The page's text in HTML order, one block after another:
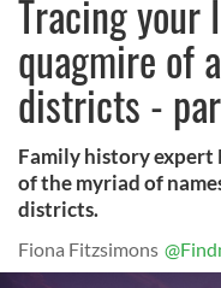
Tracing your
quagmire of
districts -
Family history expert
of the myriad of
districts.
Fiona Fitzsimons